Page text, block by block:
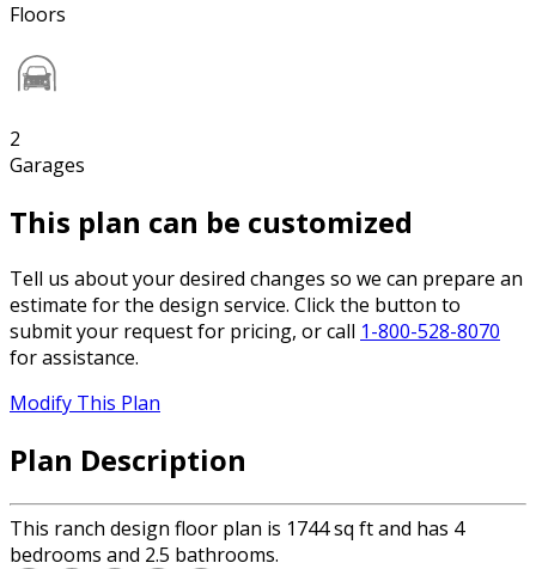
Floors
2
Garages
This plan can be customized
Tell us about your desired changes so we can prepare an
estimate for the design service. Click the button to
submit your request for pricing, or call 1-800-528-8070
for assistance.
Modify This Plan
Plan Description
This ranch design floor plan is 1744 sq ft and has 4
bedrooms and 2.5 bathrooms.